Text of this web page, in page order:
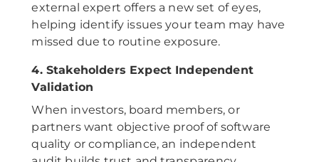
external expert offers a new set of eyes,
helping identify issues your team may have
missed due to routine exposure.
4. Stakeholders Expect Independent
Validation
When investors, board members, or
partners want objective proof of software
quality or compliance, an independent